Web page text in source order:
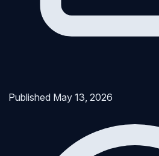
Published May 13, 2026